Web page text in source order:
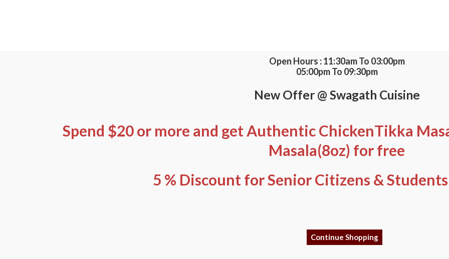
Open Hours : 11:30am To 03:00pm
05:00pm To 09:30pm
New Offer @ Swagath Cuisine
Spend $20 or more and get Authentic ChickenTikka
Masala(8oz) for free
5 % Discount for Senior Citizens &
Continue Shopping